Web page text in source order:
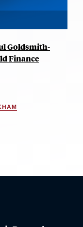
Goldsmith-
Finance